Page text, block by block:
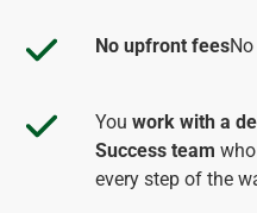
No upfront fees
You work with a
Success team
every step of the